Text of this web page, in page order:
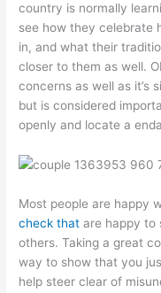
country is normally
see how they celebrate
in, and what their
closer to them as well.
concerns as well as it’s
but is considered
openly and locate a
Most people are happy
check that are happy to
others. Taking a great
way to show that you
help steer clear of